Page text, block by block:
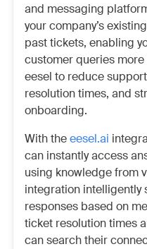
and messaging
your company’s
past tickets, enabling
customer queries
eesel to reduce
resolution times, and
onboarding.
With theeesel.ai
can instantly access
using knowledge from
integration intelligently
responses based on
ticket resolution times
can search their